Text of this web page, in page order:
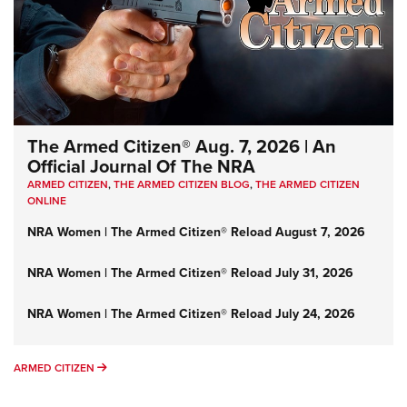
The Armed Citizen® Aug. 7, 2026 | An
Official Journal Of The NRA
ARMED CITIZEN,THE ARMED CITIZEN BLOG,THE ARMED CITIZEN
ONLINE
NRA Women | The Armed Citizen® Reload August 7, 2026
NRA Women | The Armed Citizen® Reload July 31, 2026
NRA Women | The Armed Citizen® Reload July 24, 2026
ARMED CITIZEN ARMED CITIZEN